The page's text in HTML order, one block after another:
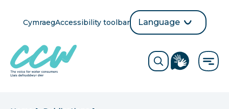
content
Cymraeg
language
button
Accessibility toolbar
Language
selection
Toggle
Visit
the